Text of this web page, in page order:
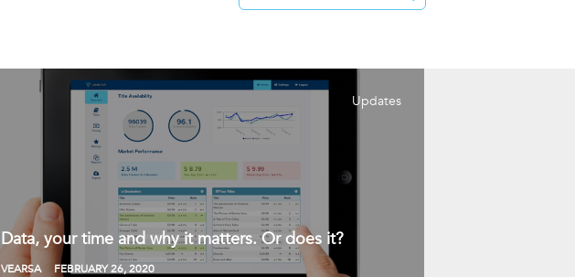
Updates
Data, your time and why it matters. Or does it?
VEARSA FEBRUARY 26, 2020